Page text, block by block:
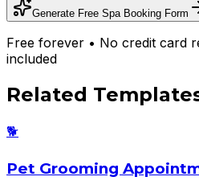
Generate Free Spa Booking Form
Free forever • No credit card
included
Related
🐕
Pet Grooming